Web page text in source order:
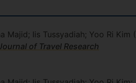
Majid; Iis Tussyadiah; Yoo Ri Kim
of Travel Research